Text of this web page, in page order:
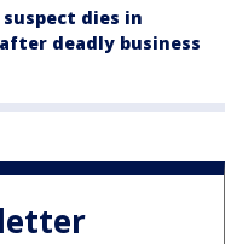
dies in
deadly business